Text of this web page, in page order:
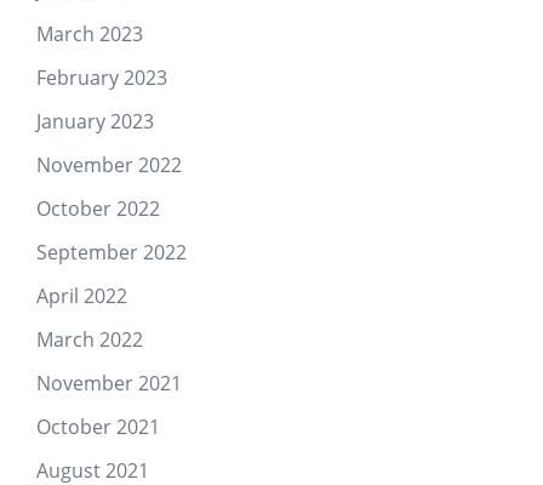
March 2023
February 2023
January 2023
November 2022
October 2022
September 2022
April 2022
March 2022
November 2021
October 2021
August 2021